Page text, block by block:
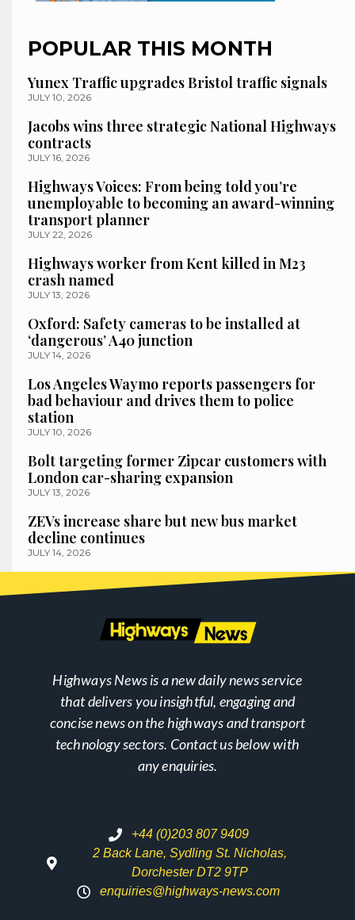
POPULAR THIS MONTH
Yunex Traffic upgrades Bristol traffic signals
JULY 10, 2026
Jacobs wins three strategic National Highways
contracts
JULY 16, 2026
Highways Voices: From being told you’re
unemployable to becoming an award-winning
transport planner
JULY 22, 2026
Highways worker from Kent killed in M23
crash named
JULY 13, 2026
Oxford: Safety cameras to be installed at
‘dangerous’ A40 junction
JULY 14, 2026
Los Angeles Waymo reports passengers for
bad behaviour and drives them to police
station
JULY 10, 2026
Bolt targeting former Zipcar customers with
London car-sharing expansion
JULY 13, 2026
ZEVs increase share but new bus market
decline continues
JULY 14, 2026
Highways News is a new daily news service
that delivers you insightful, engaging and
concise news on the highways and transport
technology sectors. Contact us below with
any enquiries.
+44 (0)203 807 9409
2 Back Lane, Sydling St. Nicholas,
Dorchester DT2 9TP
enquiries@highways-news.com